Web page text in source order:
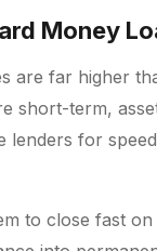
Money
are far higher
short-term,
lenders for
to close fast